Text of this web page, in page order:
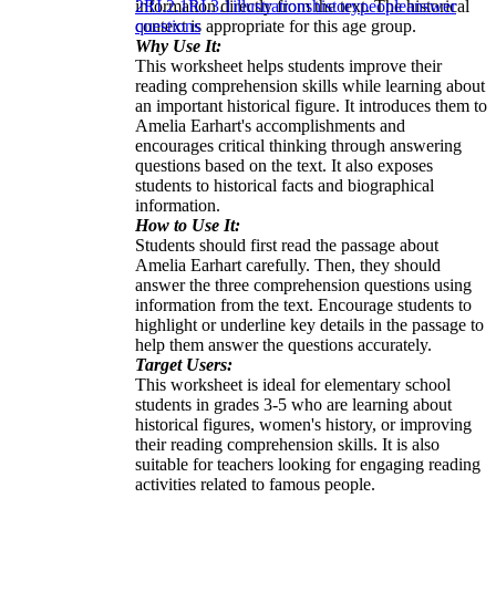
information directly from the text. The historical
context is appropriate for this age group.
Why Use It:
This worksheet helps students improve their
reading comprehension skills while learning about
an important historical figure. It introduces them to
Amelia Earhart's accomplishments and
encourages critical thinking through answering
questions based on the text. It also exposes
students to historical facts and biographical
information.
How to Use It:
Students should first read the passage about
Amelia Earhart carefully. Then, they should
answer the three comprehension questions using
information from the text. Encourage students to
highlight or underline key details in the passage to
help them answer the questions accurately.
Target Users:
This worksheet is ideal for elementary school
students in grades 3-5 who are learning about
historical figures, women's history, or improving
their reading comprehension skills. It is also
suitable for teachers looking for engaging reading
activities related to famous people.
2RI.2.1RI.3.1illustrationshistorypeopleanswer
questions